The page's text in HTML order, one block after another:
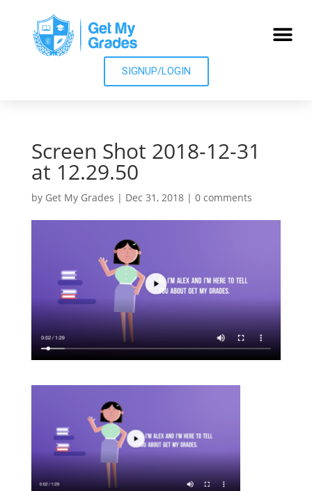
SIGNUP/LOGIN
Screen Shot 2018-12-31
at 12.29.50
by Get My Grades | Dec 31, 2018| 0 comments